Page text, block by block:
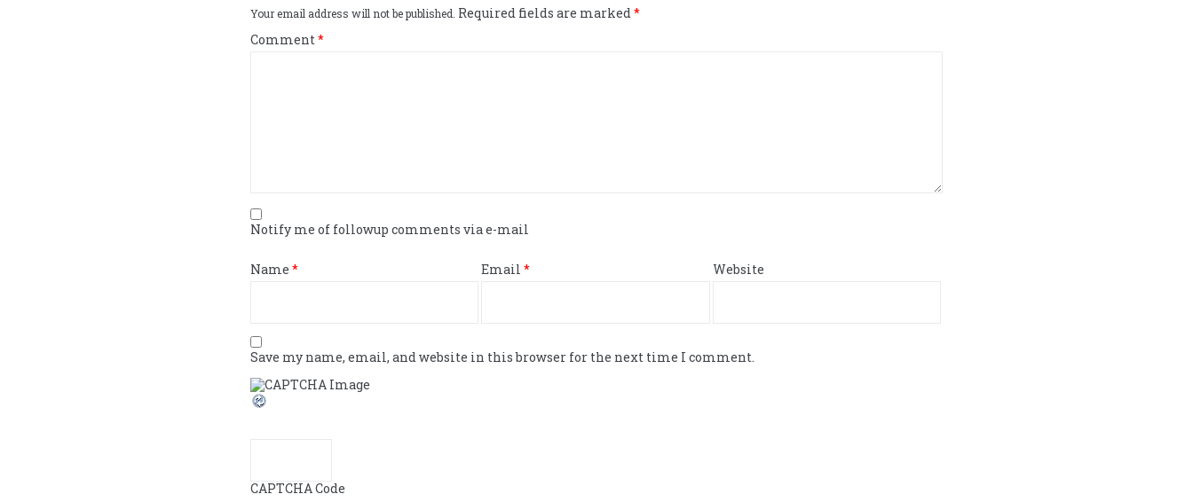
Your email address will not be published. Required fields are marked*
Comment*
Notify me of followup comments via e-mail
Name * Email* Website
Save my name, email, and website in this browser for the next time I comment.
CAPTCHA Code